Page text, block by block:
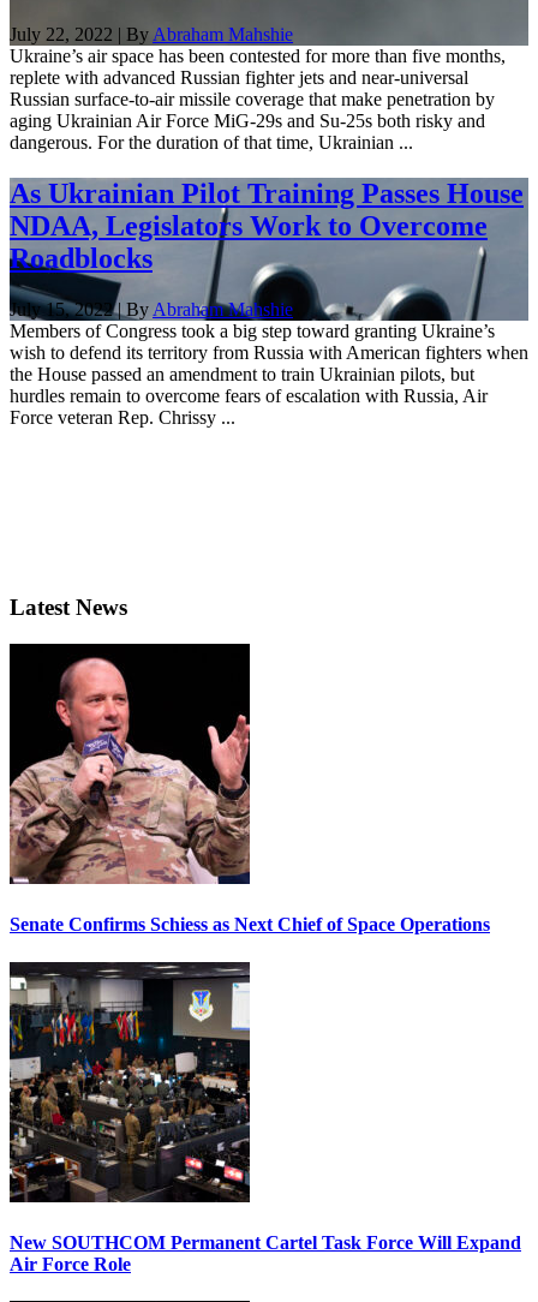
July 22, 2022 | By Abraham Mahshie
Ukraine’s air space has been contested for more than five months,
replete with advanced Russian fighter jets and near-universal
Russian surface-to-air missile coverage that make penetration by
aging Ukrainian Air Force MiG-29s and Su-25s both risky and
dangerous. For the duration of that time, Ukrainian ...
As Ukrainian Pilot Training Passes House
NDAA, Legislators Work to Overcome
Roadblocks
July 15, 2022 | By Abraham Mahshie
Members of Congress took a big step toward granting Ukraine’s
wish to defend its territory from Russia with American fighters when
the House passed an amendment to train Ukrainian pilots, but
hurdles remain to overcome fears of escalation with Russia, Air
Force veteran Rep. Chrissy ...
Latest News
Senate Confirms Schiess as Next Chief of Space Operations
New SOUTHCOM Permanent Cartel Task Force Will Expand
Air Force Role